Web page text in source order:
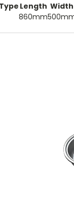
Length Width
860mm